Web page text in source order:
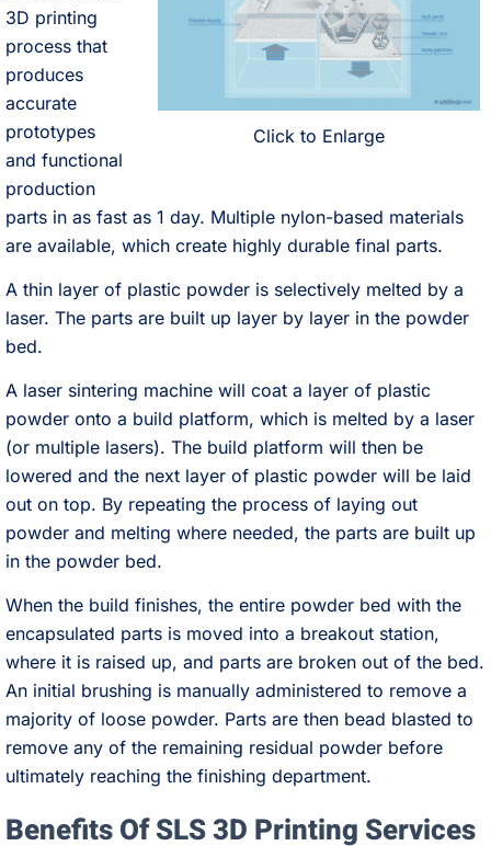
Click to Enlarge
3D printing
process that
produces
accurate
prototypes
and functional
production
parts in as fast as 1 day. Multiple nylon-based materials
are available, which create highly durable final parts.
A thin layer of plastic powder is selectively melted by a
laser. The parts are built up layer by layer in the powder
bed.
A laser sintering machine will coat a layer of plastic
powder onto a build platform, which is melted by a laser
(or multiple lasers). The build platform will then be
lowered and the next layer of plastic powder will be laid
out on top. By repeating the process of laying out
powder and melting where needed, the parts are built up
in the powder bed.
When the build finishes, the entire powder bed with the
encapsulated parts is moved into a breakout station,
where it is raised up, and parts are broken out of the bed.
An initial brushing is manually administered to remove a
majority of loose powder. Parts are then bead blasted to
remove any of the remaining residual powder before
ultimately reaching the finishing department.
Benefits Of SLS 3D Printing Services